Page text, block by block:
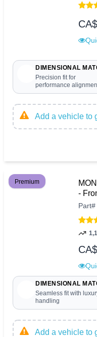
CA$
DIMENSIONAL
Precision fit for
performance
Add a vehicle to
Premium
-
Part#
CA$
DIMENSIONAL
Seamless fit with
handling
Add a vehicle to